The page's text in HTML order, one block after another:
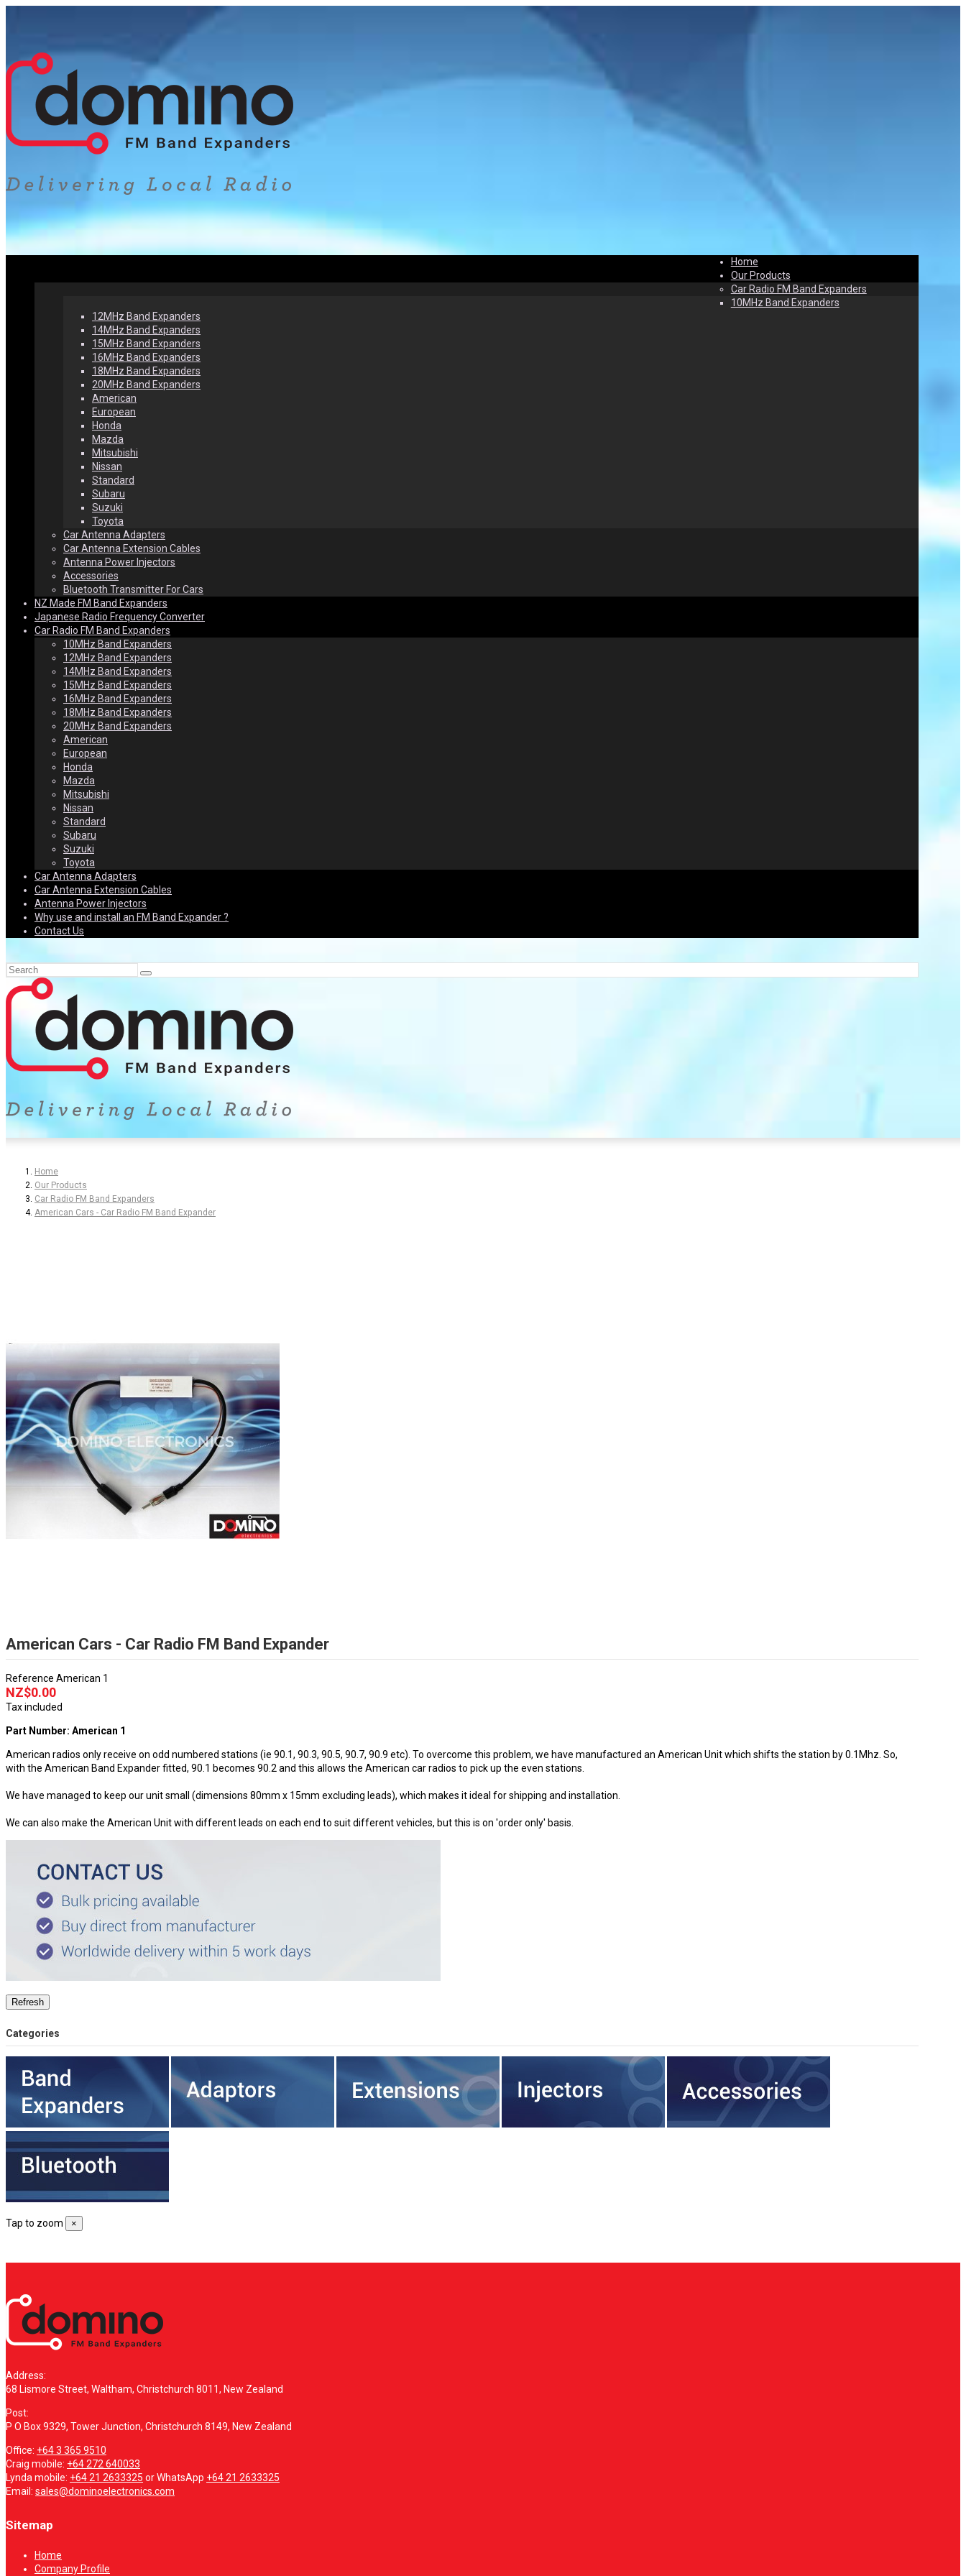
Home
Our Products
Car Radio FM Band Expanders
10MHz Band Expanders
12MHz Band Expanders
14MHz Band Expanders
15MHz Band Expanders
16MHz Band Expanders
18MHz Band Expanders
20MHz Band Expanders
American
European
Honda
Mazda
Mitsubishi
Nissan
Standard
Subaru
Suzuki
Toyota
Car Antenna Adapters
Car Antenna Extension Cables
Antenna Power Injectors
Accessories
Bluetooth Transmitter For Cars
NZ Made FM Band Expanders
Japanese Radio Frequency Converter
Car Radio FM Band Expanders
10MHz Band Expanders
12MHz Band Expanders
14MHz Band Expanders
15MHz Band Expanders
16MHz Band Expanders
18MHz Band Expanders
20MHz Band Expanders
American
European
Honda
Mazda
Mitsubishi
Nissan
Standard
Subaru
Suzuki
Toyota
Car Antenna Adapters
Car Antenna Extension Cables
Antenna Power Injectors
Why use and install an FM Band Expander ?
Contact Us
Home
Our Products
Car Radio FM Band Expanders
American Cars - Car Radio FM Band Expander
American Cars - Car Radio FM Band Expander
Reference American 1
NZ$0.00
Tax included
Part Number: American 1
American radios only receive on odd numbered stations (ie 90.1, 90.3, 90.5, 90.7, 90.9 etc). To overcome this problem, we have manufactured an American Unit which shifts the station by 0.1Mhz. So,
with the American Band Expander fitted, 90.1 becomes 90.2 and this allows the American car radios to pick up the even stations.
We have managed to keep our unit small (dimensions 80mm x 15mm excluding leads), which makes it ideal for shipping and installation.
We can also make the American Unit with different leads on each end to suit different vehicles, but this is on 'order only' basis.
Categories
Tap to zoom ×
Address:
68 Lismore Street, Waltham, Christchurch 8011, New Zealand
Post:
P O Box 9329, Tower Junction, Christchurch 8149, New Zealand
Office: +64 3 365 9510
Craig mobile: +64 272 640033
Lynda mobile: +64 21 2633325 or WhatsApp +64 21 2633325
Email: sales@dominoelectronics.com
Sitemap
Home
Company Profile